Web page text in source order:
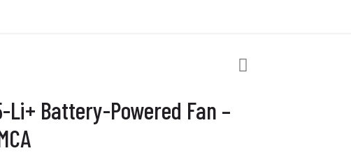
Li+ Battery-Powered Fan –